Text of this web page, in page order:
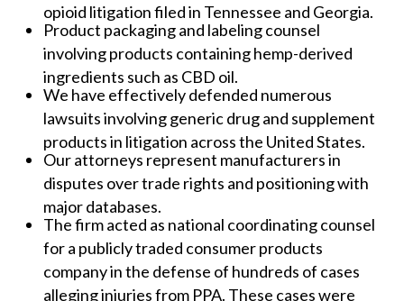
opioid litigation filed in Tennessee and Georgia.
Product packaging and labeling counsel
involving products containing hemp-derived
ingredients such as CBD oil.
We have effectively defended numerous
lawsuits involving generic drug and supplement
products in litigation across the United States.
Our attorneys represent manufacturers in
disputes over trade rights and positioning with
major databases.
The firm acted as national coordinating counsel
for a publicly traded consumer products
company in the defense of hundreds of cases
alleging injuries from PPA. These cases were